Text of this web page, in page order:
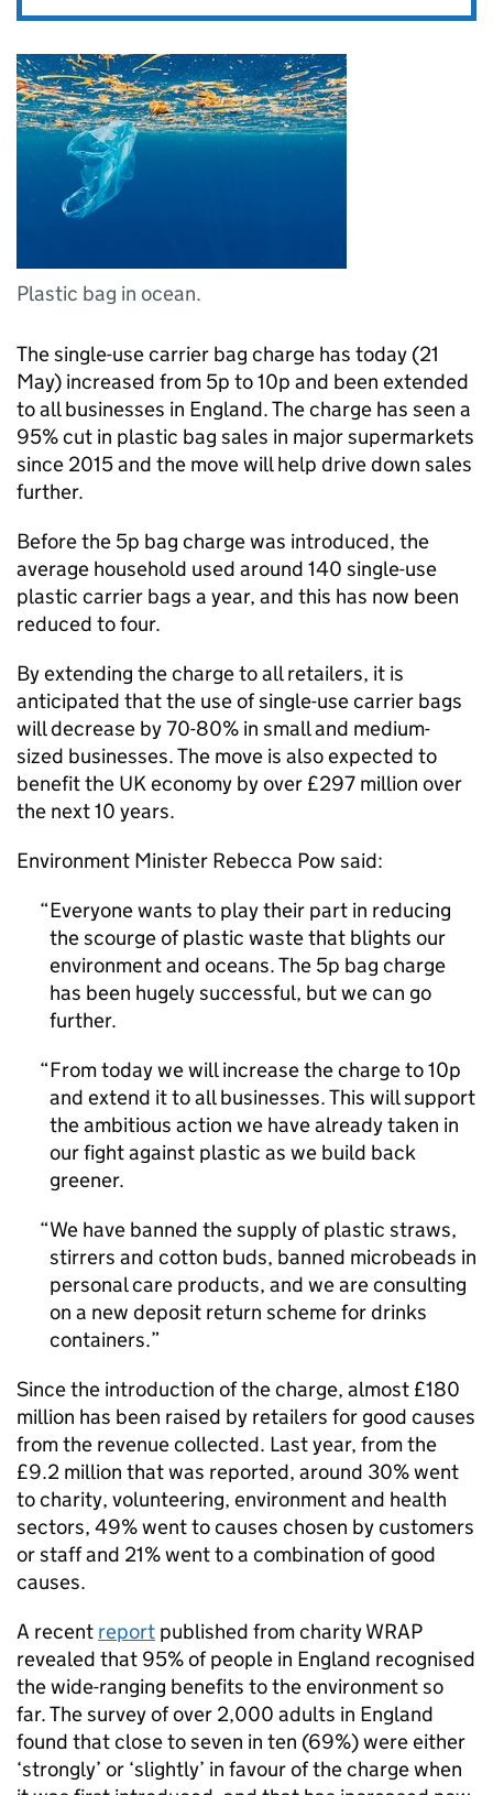
Plastic bag in ocean.
The single-use carrier bag charge has today (21
May) increased from 5p to 10p and been extended
to all businesses in England. The charge has seen a
95% cut in plastic bag sales in major supermarkets
since 2015 and the move will help drive down sales
further.
Before the 5p bag charge was introduced, the
average household used around 140 single-use
plastic carrier bags a year, and this has now been
reduced to four.
By extending the charge to all retailers, it is
anticipated that the use of single-use carrier bags
will decrease by 70-80% in small and medium-
sized businesses. The move is also expected to
benefit the UK economy by over £297 million over
the next 10 years.
Environment Minister Rebecca Pow said:
Everyone wants to play their part in reducing
the scourge of plastic waste that blights our
environment and oceans. The 5p bag charge
has been hugely successful, but we can go
further.
From today we will increase the charge to 10p
and extend it to all businesses. This will support
the ambitious action we have already taken in
our fight against plastic as we build back
greener.
We have banned the supply of plastic straws,
stirrers and cotton buds, banned microbeads in
personal care products, and we are consulting
on a new deposit return scheme for drinks
containers.
Since the introduction of the charge, almost £180
million has been raised by retailers for good causes
from the revenue collected. Last year, from the
£9.2 million that was reported, around 30% went
to charity, volunteering, environment and health
sectors, 49% went to causes chosen by customers
or staff and 21% went to a combination of good
causes.
A recent report published from charity WRAP
revealed that 95% of people in England recognised
the wide-ranging benefits to the environment so
far. The survey of over 2,000 adults in England
found that close to seven in ten (69%) were either
‘strongly’ or ‘slightly’ in favour of the charge when